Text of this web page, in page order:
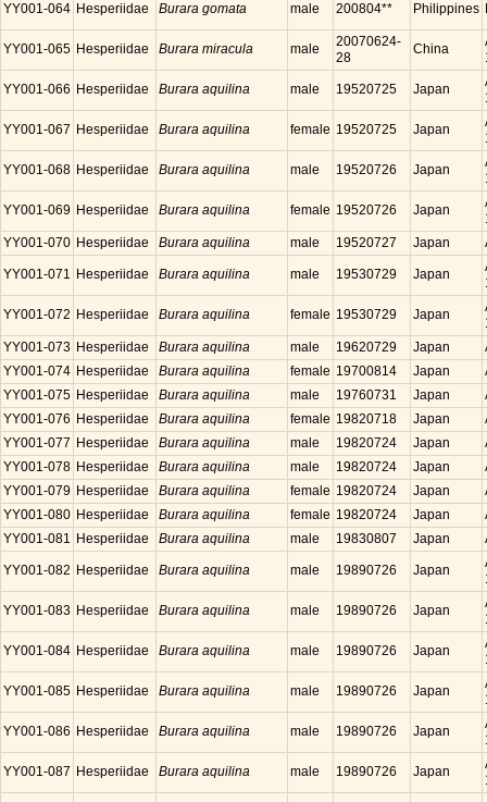
YY001-064 Hesperiidae Burara gomata male 200804** Philippines
YY001-065 Hesperiidae Burara miracula male
20070624-
28
China
YY001-066 Hesperiidae Burara aquilina male 19520725 Japan
YY001-067 Hesperiidae Burara aquilina female 19520725 Japan
YY001-068 Hesperiidae Burara aquilina male 19520726 Japan
YY001-069 Hesperiidae Burara aquilina female 19520726 Japan
YY001-070 Hesperiidae Burara aquilina male 19520727 Japan
YY001-071 Hesperiidae Burara aquilina male 19530729 Japan
YY001-072 Hesperiidae Burara aquilina female 19530729 Japan
YY001-073 Hesperiidae Burara aquilina male 19620729 Japan
YY001-074 Hesperiidae Burara aquilina female 19700814 Japan
YY001-075 Hesperiidae Burara aquilina male 19760731 Japan
YY001-076 Hesperiidae Burara aquilina female 19820718 Japan
YY001-077 Hesperiidae Burara aquilina male 19820724 Japan
YY001-078 Hesperiidae Burara aquilina male 19820724 Japan
YY001-079 Hesperiidae Burara aquilina female 19820724 Japan
YY001-080 Hesperiidae Burara aquilina female 19820724 Japan
YY001-081 Hesperiidae Burara aquilina male 19830807 Japan
YY001-082 Hesperiidae Burara aquilina male 19890726 Japan
YY001-083 Hesperiidae Burara aquilina male 19890726 Japan
YY001-084 Hesperiidae Burara aquilina male 19890726 Japan
YY001-085 Hesperiidae Burara aquilina male 19890726 Japan
YY001-086 Hesperiidae Burara aquilina male 19890726 Japan
YY001-087 Hesperiidae Burara aquilina male 19890726 Japan